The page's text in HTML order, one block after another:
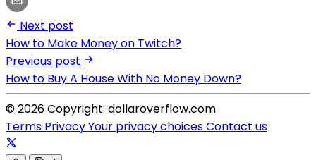
Next post
How to Make Money on Twitch?
Previous post
How to Buy A House With No Money Down?
© 2026 Copyright: dollaroverflow.com
Terms PrivacyYour privacy choicesContact us